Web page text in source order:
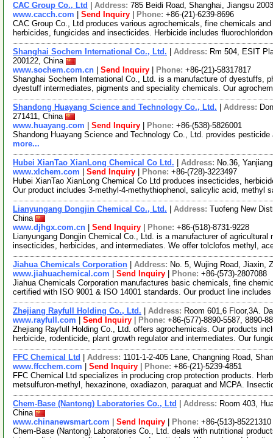
CAC Group Co., Ltd Address: 785 Beidi Road, Shanghai, Jiangsu
www.cacch.com
Send Inquiry Phone: +86-(21)-6239-8696
CAC Group Co., Ltd produces various agrochemicals, fine chemicals
herbicides, fungicides and insecticides. Herbicide includes
Shanghai Sochem International Co., Ltd. Address: Rm 504, ESIT
200122, China
www.sochem.com.cn
Send Inquiry Phone: +86-(21)-58317817
Shanghai Sochem International Co., Ltd. is a manufacture of dyestuffs,
dyestuff intermediates, pigments and speciality chemicals. Our
Shandong Huayang Science and Technology Co., Ltd. Address:
271411, China
www.huayang.com
Send Inquiry Phone: +86-(538)-5826001
Shandong Huayang Science and Technology Co., Ltd. provides
more...
Hubei XianTao XianLong Chemical Co Ltd. Address: No.36,
www.xlchem.com
Send Inquiry Phone: +86-(728)-3223497
Hubei XianTao XianLong Chemical Co Ltd produces insecticides,
Our product includes 3-methyl-4-methythiophenol, salicylic acid, methyl
Lianyungang Dongjin Chemical Co., Ltd. Address: Tuofeng New
China
www.djhgx.com.cn
Send Inquiry Phone: +86-(518)-8731-9228
Lianyungang Dongjin Chemical Co., Ltd. is a manufacturer of
insecticides, herbicides, and intermediates. We offer tolclofos methyl,
Jiahua Chemicals Corporation Address: No. 5, Wujing Road, Jiaxin,
www.jiahuachemical.com
Send Inquiry Phone: +86-(573)-2807088
Jiahua Chemicals Corporation manufactures basic chemicals, fine
certified with ISO 9001 & ISO 14001 standards. Our product line
Zhejiang Rayfull Holding Co., Ltd. Address: Room 601,6 Floor,3A.
www.rayfull.com
Send Inquiry Phone: +86-(577)-8890-5587, 8890-
Zhejiang Rayfull Holding Co., Ltd. offers agrochemicals. Our products
herbicide, rodenticide, plant growth regulator and intermediates. Our
FFC Chemical Ltd Address: 1101-1-2-405 Lane, Changning Road,
www.ffcchem.com
Send Inquiry Phone: +86-(21)-5239-4851
FFC Chemical Ltd specializes in producing crop protection products.
metsulfuron-methyl, hexazinone, oxadiazon, paraquat and MCPA.
Chem-Base (Nantong) Laboratories Co., Ltd Address: Room 403,
China
www.chinanewsmart.com
Send Inquiry Phone: +86-(513)-85221310
Chem-Base (Nantong) Laboratories Co., Ltd. deals with nutritional